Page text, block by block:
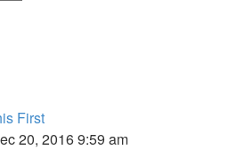
First
20, 2016 9:59 am